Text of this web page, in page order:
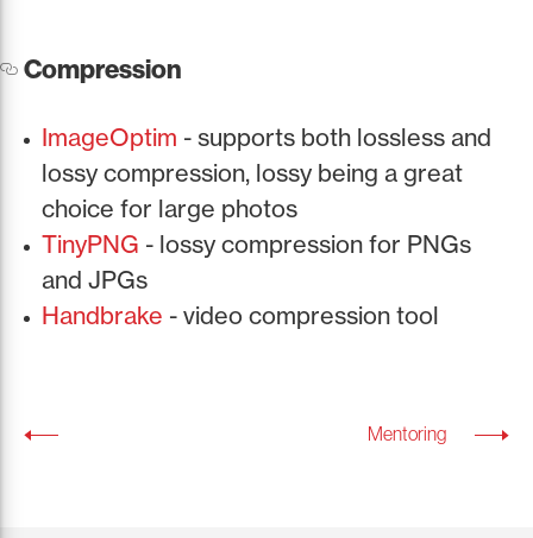
Compression
ImageOptim - supports both lossless and
lossy compression, lossy being a great
choice for large photos
TinyPNG - lossy compression for PNGs
and JPGs
Handbrake - video compression tool
Mentoring